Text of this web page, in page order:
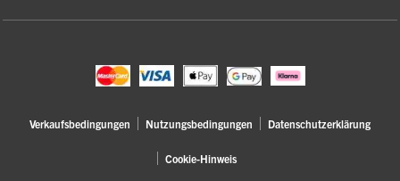
Verkaufsbedingungen Nutzungsbedingungen Datenschutzerklärung
Cookie-Hinweis